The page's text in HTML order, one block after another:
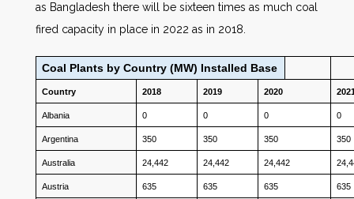
as Bangladesh there will be sixteen times as much coal
fired capacity in place in 2022 as in 2018.
Coal Plants by Country (MW) Installed Base
Country 2018 2019 2020
Albania 0 0 0 0
Argentina 350 350 350 350
Australia 24,442 24,442 24,442
Austria 635 635 635 635